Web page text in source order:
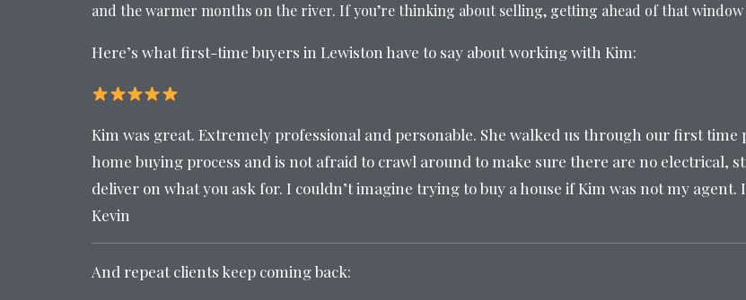
and the warmer months on the river. If you’re thinking about selling, getting ahead of that
Here’s what first-time buyers in Lewiston have to say about working with Kim:
Kim was great. Extremely professional and personable. She walked us through our first time
home buying process and is not afraid to crawl around to make sure there are no electrical,
deliver on what you ask for. I couldn’t imagine trying to buy a house if Kim was not my
Kevin
And repeat clients keep coming back: